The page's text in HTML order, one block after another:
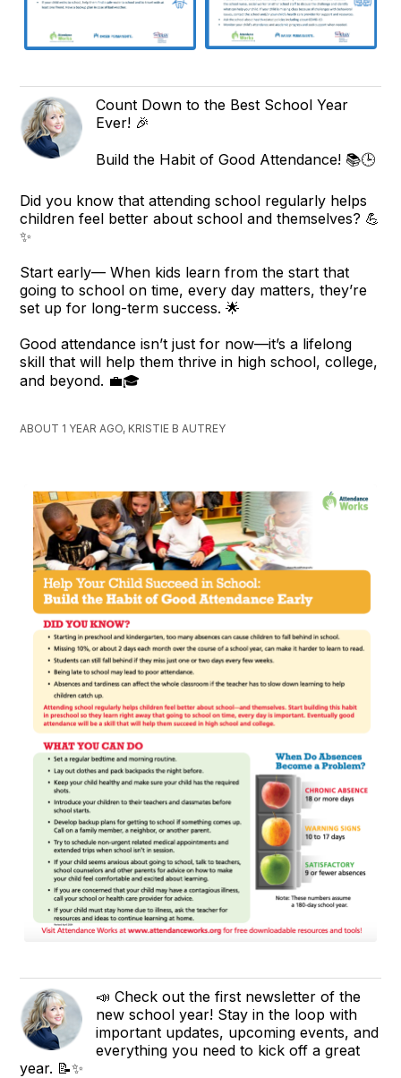
Count Down to the Best School Year
Ever! 🎉
Build the Habit of Good Attendance! 📚🕒
Did you know that attending school regularly helps
children feel better about school and themselves? 💪
✨
Start early— When kids learn from the start that
going to school on time, every day matters, they’re
set up for long-term success. 🌟
Good attendance isn’t just for now—it’s a lifelong
skill that will help them thrive in high school, college,
and beyond. 💼🎓
ABOUT 1 YEAR AGO, KRISTIE B AUTREY
📣 Check out the first newsletter of the
new school year! Stay in the loop with
important updates, upcoming events, and
everything you need to kick off a great
year. 📝✨